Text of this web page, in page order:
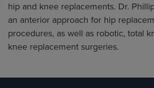
hip and knee replacements. Dr.
an anterior approach for hip
procedures, as well as robotic, total
knee replacement surgeries.